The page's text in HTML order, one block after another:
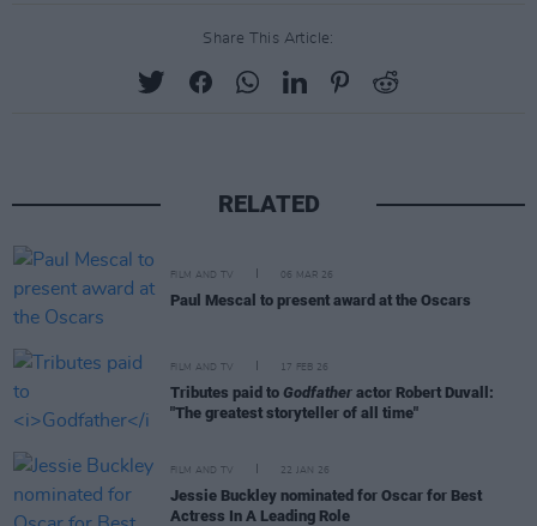
Share This Article:
RELATED
FILM AND TV 06 MAR 26
Paul Mescal to present award at the Oscars
FILM AND TV 17 FEB 26
Tributes paid to Godfather actor Robert Duvall:
"The greatest storyteller of all time"
FILM AND TV 22 JAN 26
Jessie Buckley nominated for Oscar for Best
Actress In A Leading Role